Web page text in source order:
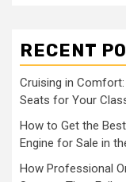
RECENT
Cruising in
Seats for Your
How to Get the
Engine for Sale in
How Professional